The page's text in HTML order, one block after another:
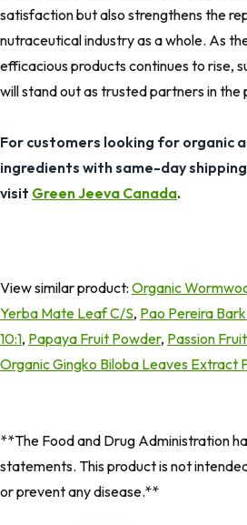
satisfaction but also strengthens the
nutraceutical industry as a whole. As
efficacious products continues to rise,
will stand out as trusted partners in the
For customers looking for organic
ingredients with same-day
visit Green Jeeva Canada.
View similar product: Organic
Yerba Mate Leaf C/S, Pao Pereira
10:1, Papaya Fruit Powder, Passion
Organic Gingko Biloba Leaves Extract
**The Food and Drug Administration
statements. This product is not
or prevent any disease.**